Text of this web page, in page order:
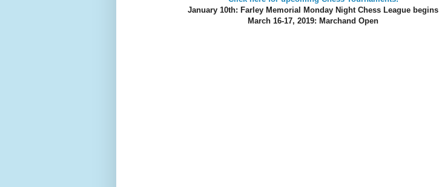
January 10th: Farley Memorial Monday Night Chess League begins
March 16-17, 2019: Marchand Open